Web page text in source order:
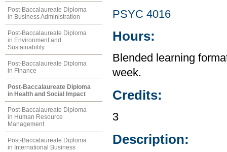
Post-Baccalaureate Diploma
in Business Administration
Post-Baccalaureate Diploma
in Environment and
Sustainability
Post-Baccalaureate Diploma
in Finance
Post-Baccalaureate Diploma
in Health and Social Impact
Post-Baccalaureate Diploma
in Human Resource
Management
Post-Baccalaureate Diploma
in International Business
PSYC 4016
Hours:
Blended learning
week.
Credits:
3
Description: